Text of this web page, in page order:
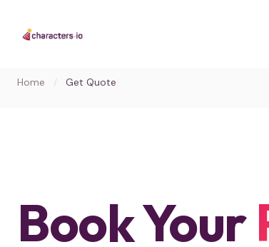
Home / Get Quote
Book Your